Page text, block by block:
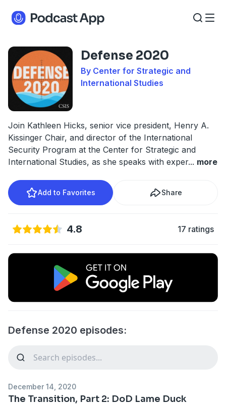
Defense 2020
By Center for Strategic and
International Studies
Join Kathleen Hicks, senior vice president, Henry A.
Kissinger Chair, and director of the International
Security Program at the Center for Strategic and
International Studies, as she speaks with exper... more
Add to Favorites Share
4.8 17 ratings
Defense 2020 episodes:
December 14, 2020
The Transition, Part 2: DoD Lame Duck